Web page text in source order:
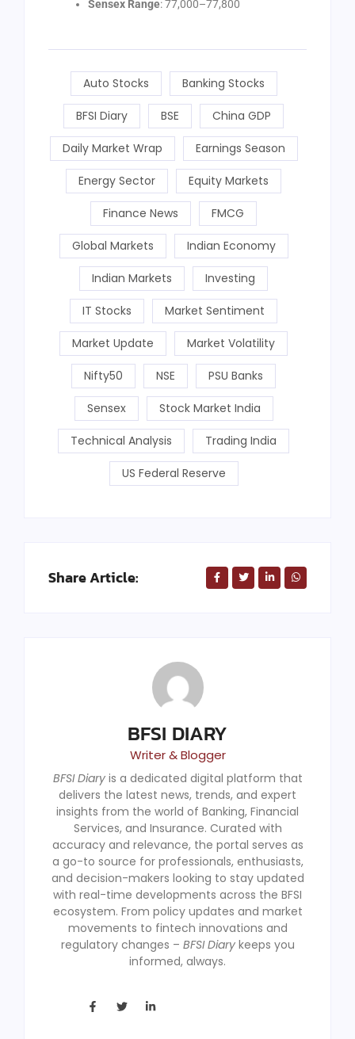
Sensex Range: 77,000–77,800
Auto Stocks Banking Stocks
BFSI Diary BSE China GDP
Daily Market Wrap Earnings Season
Energy Sector Equity Markets
Finance News FMCG
Global Markets Indian Economy
Indian Markets Investing
IT Stocks Market Sentiment
Market Update Market Volatility
Nifty50 NSE PSU Banks
Sensex Stock Market India
Technical Analysis Trading India
US Federal Reserve
Share Article:
BFSI DIARY
Writer & Blogger
BFSI Diaryis a dedicated digital platform that
delivers the latest news, trends, and expert
insights from the world of Banking, Financial
Services, and Insurance. Curated with
accuracy and relevance, the portal serves as
a go-to source for professionals, enthusiasts,
and decision-makers looking to stay updated
with real-time developments across the BFSI
ecosystem. From policy updates and market
movements to fintech innovations and
regulatory changes – BFSI Diarykeeps you
informed, always.